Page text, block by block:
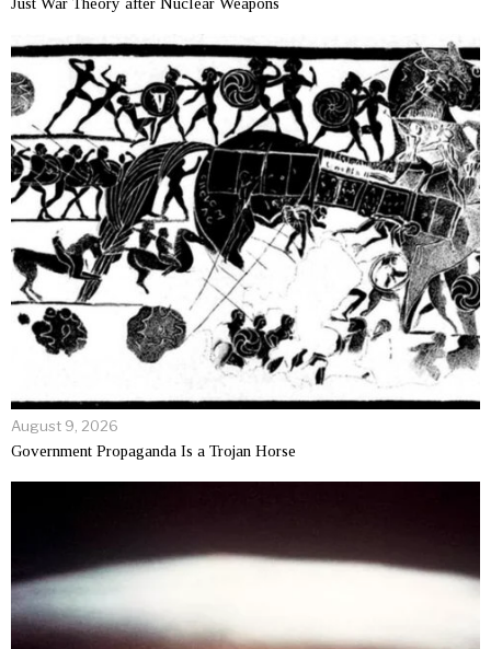
Just War Theory after Nuclear Weapons
August 9, 2026
Government Propaganda Is a Trojan Horse